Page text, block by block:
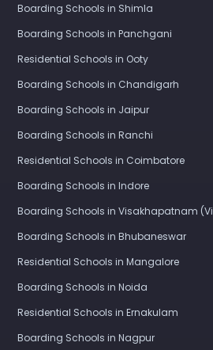
Boarding Schools in Shimla
Boarding Schools in Panchgani
Residential Schools in Ooty
Boarding Schools in Chandigarh
Boarding Schools in Jaipur
Boarding Schools in Ranchi
Residential Schools in Coimbatore
Boarding Schools in Indore
Boarding Schools in Visakhapatnam
Boarding Schools in Bhubaneswar
Residential Schools in Mangalore
Boarding Schools in Noida
Residential Schools in Ernakulam
Boarding Schools in Nagpur